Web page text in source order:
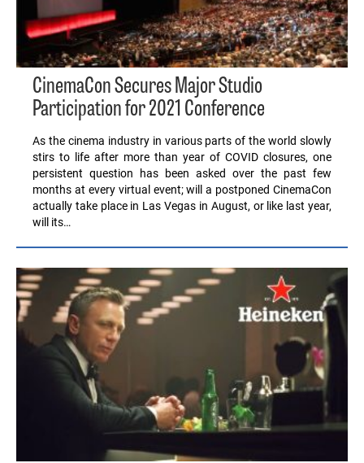
CinemaCon Secures Major Studio
Participation for 2021 Conference
As the cinema industry in various parts of the world slowly
stirs to life after more than year of COVID closures, one
persistent question has been asked over the past few
months at every virtual event; will a postponed CinemaCon
actually take place in Las Vegas in August, or like last year,
will its…